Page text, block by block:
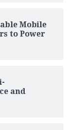
Mobile
to Power
and